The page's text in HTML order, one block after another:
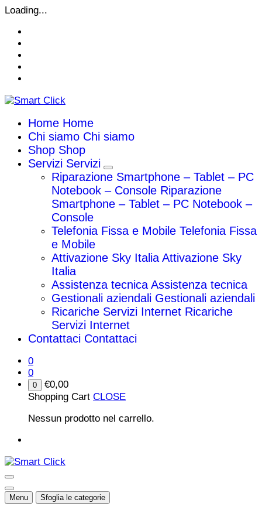
Vai
contenuto
Loading...
Home Home
Chi siamo Chi siamo
Shop Shop
Servizi Servizi
Riparazione Smartphone – Tablet – PC
Notebook – Console Riparazione
Smartphone – Tablet – PC Notebook –
Console
Telefonia Fissa e Mobile Telefonia Fissa
e Mobile
Attivazione Sky Italia Attivazione Sky
Italia
Assistenza tecnica Assistenza tecnica
Gestionali aziendali Gestionali aziendali
Ricariche Servizi Internet Ricariche
Servizi Internet
Contattaci Contattaci
0
0
0 €0,00
Shopping Cart CLOSE
Nessun prodotto nel carrello.
Menu Sfoglia le categorie